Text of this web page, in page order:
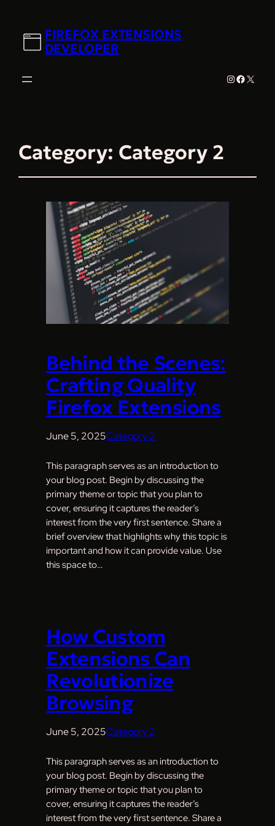
FIREFOX EXTENSIONS
DEVELOPER
Instagram
X
Category: Category 2
Behind the Scenes:
Crafting Quality
Firefox Extensions
June 5, 2025Category 2
This paragraph serves as an introduction to
your blog post. Begin by discussing the
primary theme or topic that you plan to
cover, ensuring it captures the reader’s
interest from the very first sentence. Share a
brief overview that highlights why this topic is
important and how it can provide value. Use
this space to…
How Custom
Extensions Can
Revolutionize
Browsing
June 5, 2025Category 2
This paragraph serves as an introduction to
your blog post. Begin by discussing the
primary theme or topic that you plan to
cover, ensuring it captures the reader’s
interest from the very first sentence. Share a